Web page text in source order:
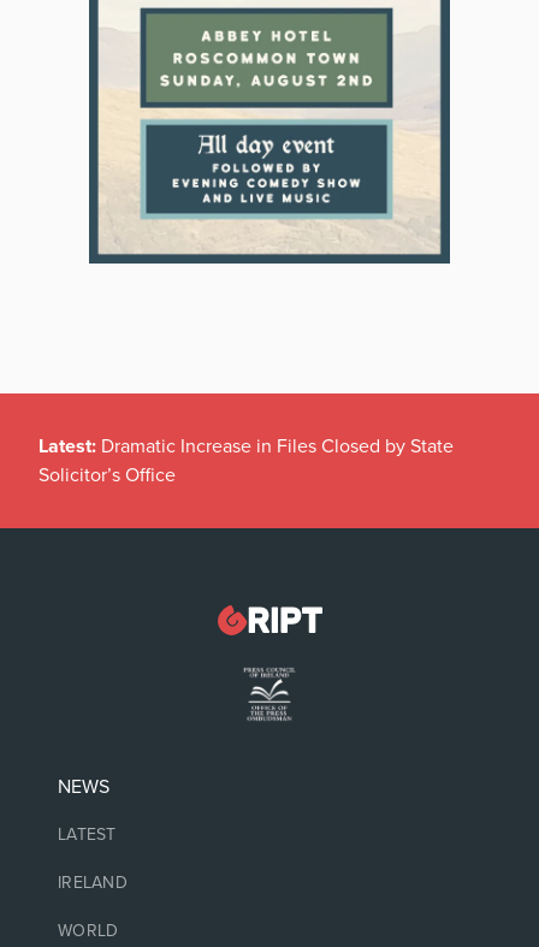
Latest: Dramatic Increase in Files Closed by State
Solicitor’s Office
NEWS
LATEST
IRELAND
WORLD